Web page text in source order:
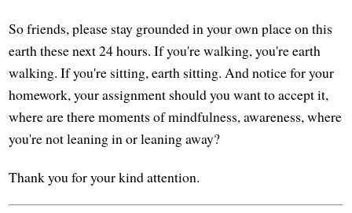
So friends, please stay grounded in your own place on this
earth these next 24 hours. If you're walking, you're earth
walking. If you're sitting, earth sitting. And notice for your
homework, your assignment should you want to accept it,
where are there moments of mindfulness, awareness, where
you're not leaning in or leaning away?
Thank you for your kind attention.